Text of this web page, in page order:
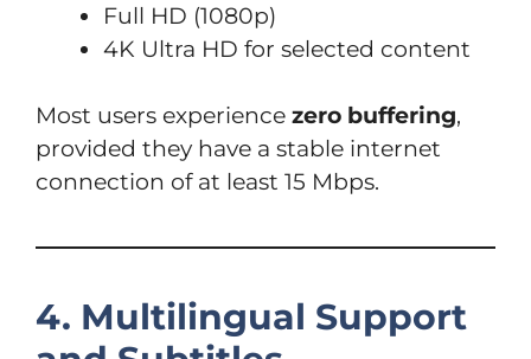
Full HD (1080p)
4K Ultra HD for selected content
Most users experience zero buffering,
provided they have a stable internet
connection of at least 15 Mbps.
4. Multilingual Support